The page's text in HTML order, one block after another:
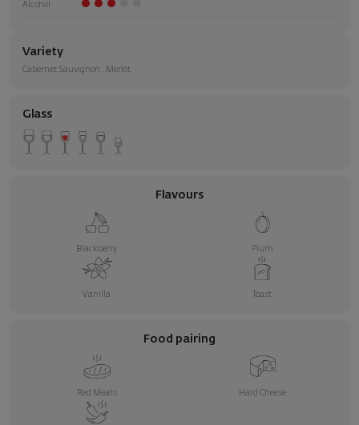
Alcohol
Variety
Cabernet Sauvignon , Merlot
Glass
Flavours
Blackberry Plum
Vanilla Toast
Food pairing
Red Meats Hard Cheese